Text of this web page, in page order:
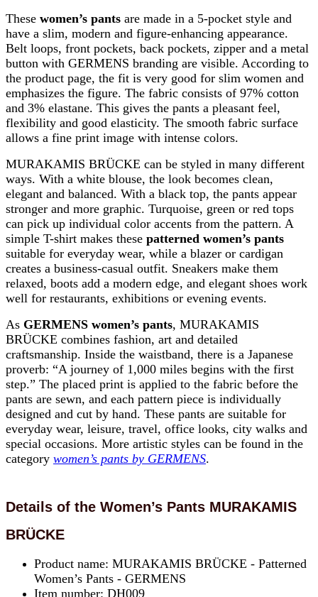
These women’s pants are made in a 5-pocket style and
have a slim, modern and figure-enhancing appearance.
Belt loops, front pockets, back pockets, zipper and a metal
button with GERMENS branding are visible. According to
the product page, the fit is very good for slim women and
emphasizes the figure. The fabric consists of 97% cotton
and 3% elastane. This gives the pants a pleasant feel,
flexibility and good elasticity. The smooth fabric surface
allows a fine print image with intense colors.
MURAKAMIS BRÜCKE can be styled in many different
ways. With a white blouse, the look becomes clean,
elegant and balanced. With a black top, the pants appear
stronger and more graphic. Turquoise, green or red tops
can pick up individual color accents from the pattern. A
simple T-shirt makes these patterned women’s pants
suitable for everyday wear, while a blazer or cardigan
creates a business-casual outfit. Sneakers make them
relaxed, boots add a modern edge, and elegant shoes work
well for restaurants, exhibitions or evening events.
As GERMENS women’s pants, MURAKAMIS
BRÜCKE combines fashion, art and detailed
craftsmanship. Inside the waistband, there is a Japanese
proverb: “A journey of 1,000 miles begins with the first
step.” The placed print is applied to the fabric before the
pants are sewn, and each pattern piece is individually
designed and cut by hand. These pants are suitable for
everyday wear, leisure, travel, office looks, city walks and
special occasions. More artistic styles can be found in the
category women’s pants by GERMENS.
Details of the Women’s Pants MURAKAMIS
BRÜCKE
Product name: MURAKAMIS BRÜCKE - Patterned
Women’s Pants - GERMENS
Item number: DH009